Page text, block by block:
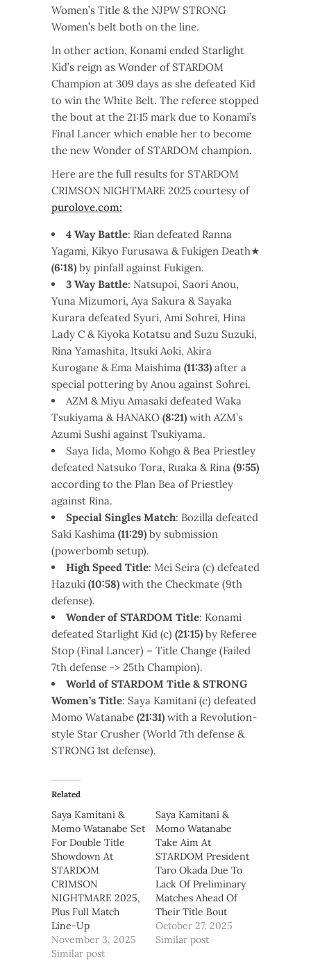
Women’s Title & the NJPW STRONG
Women’s belt both on the line.
In other action, Konami ended Starlight
Kid’s reign as Wonder of STARDOM
Champion at 309 days as she defeated Kid
to win the White Belt. The referee stopped
the bout at the 21:15 mark due to Konami’s
Final Lancer which enable her to become
the new Wonder of STARDOM champion.
Here are the full results for STARDOM
CRIMSON NIGHTMARE 2025 courtesy of
purolove.com:
4 Way Battle: Rian defeated Ranna
Yagami, Kikyo Furusawa & Fukigen Death★
(6:18) by pinfall against Fukigen.
3 Way Battle: Natsupoi, Saori Anou,
Yuna Mizumori, Aya Sakura & Sayaka
Kurara defeated Syuri, Ami Sohrei, Hina
Lady C & Kiyoka Kotatsu and Suzu Suzuki,
Rina Yamashita, Itsuki Aoki, Akira
Kurogane & Ema Maishima (11:33) after a
special pottering by Anou against Sohrei.
AZM & Miyu Amasaki defeated Waka
Tsukiyama & HANAKO (8:21) with AZM’s
Azumi Sushi against Tsukiyama.
Saya Iida, Momo Kohgo & Bea Priestley
defeated Natsuko Tora, Ruaka & Rina (9:55)
according to the Plan Bea of Priestley
against Rina.
Special Singles Match: Bozilla defeated
Saki Kashima (11:29) by submission
(powerbomb setup).
High Speed Title: Mei Seira (c) defeated
Hazuki (10:58) with the Checkmate (9th
defense).
Wonder of STARDOM Title: Konami
defeated Starlight Kid (c) (21:15) by Referee
Stop (Final Lancer) – Title Change (Failed
7th defense -> 25th Champion).
World of STARDOM Title & STRONG
Women’s Title: Saya Kamitani (c) defeated
Momo Watanabe (21:31) with a Revolution-
style Star Crusher (World 7th defense &
STRONG 1st defense).
Related
Saya Kamitani &
Momo Watanabe Set
For Double Title
Showdown At
STARDOM
CRIMSON
NIGHTMARE 2025,
Plus Full Match
Line-Up
November 3, 2025
Similar post
Saya Kamitani &
Momo Watanabe
Take Aim At
STARDOM President
Taro Okada Due To
Lack Of Preliminary
Matches Ahead Of
Their Title Bout
October 27, 2025
Similar post